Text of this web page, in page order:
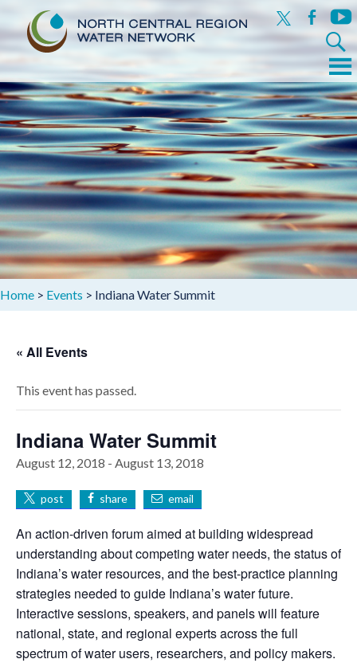
x facebook
Search
for:
to
content
Menu
Home > Events > Indiana Water Summit
« All Events
This event has passed.
Indiana Water Summit
August 12, 2018 - August 13, 2018
post share email
An action-driven forum aimed at building widespread
understanding about competing water needs, the status of
Indiana’s water resources, and the best-practice planning
strategies needed to guide Indiana’s water future.
Interactive sessions, speakers, and panels will feature
national, state, and regional experts across the full
spectrum of water users, researchers, and policy makers.